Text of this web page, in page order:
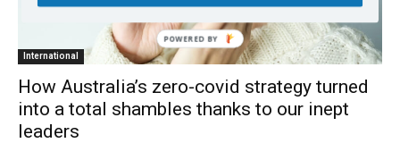
International
How Australia’s zero-covid strategy turned
into a total shambles thanks to our inept
leaders